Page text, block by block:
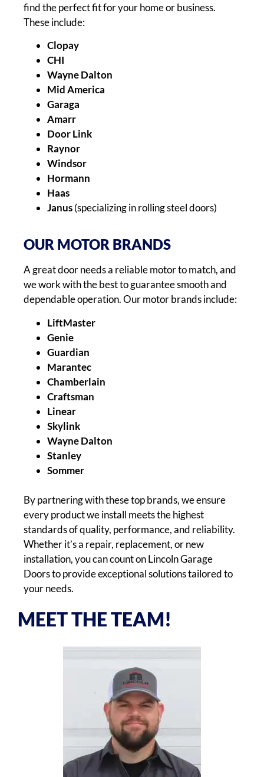
find the perfect fit for your home or business.
These include:
Clopay
CHI
Wayne Dalton
Mid America
Garaga
Amarr
Door Link
Raynor
Windsor
Hormann
Haas
Janus(specializing in rolling steel doors)
OUR MOTOR BRANDS
A great door needs a reliable motor to match, and
we work with the best to guarantee smooth and
dependable operation. Our motor brands include:
LiftMaster
Genie
Guardian
Marantec
Chamberlain
Craftsman
Linear
Skylink
Wayne Dalton
Stanley
Sommer
By partnering with these top brands, we ensure
every product we install meets the highest
standards of quality, performance, and reliability.
Whether it’s a repair, replacement, or new
installation, you can count on Lincoln Garage
Doors to provide exceptional solutions tailored to
your needs.
MEET THE TEAM!